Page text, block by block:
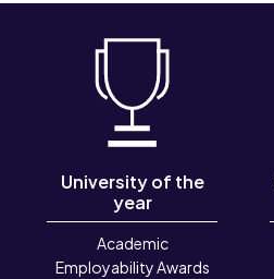
University of the
year
Academic
Employability Awards